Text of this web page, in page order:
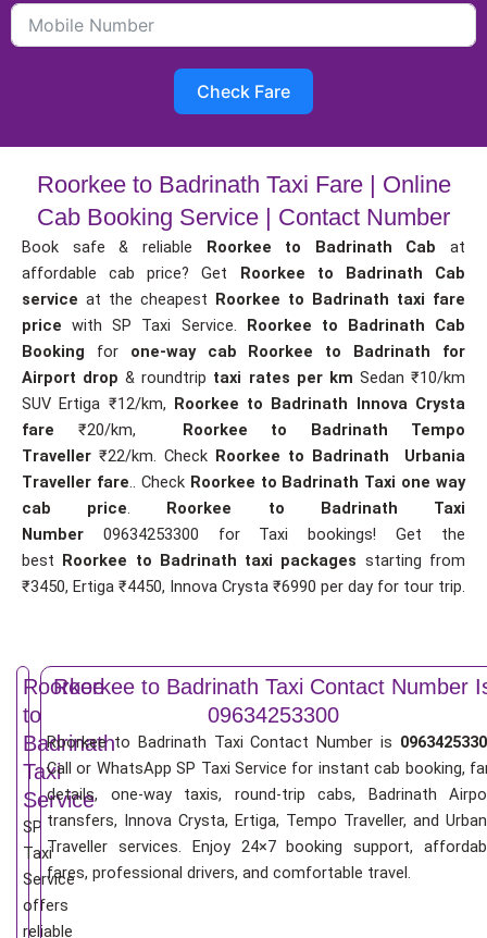
Check Fare
Roorkee to Badrinath Taxi Fare | Online
Cab Booking Service | Contact Number
Book safe & reliable Roorkee to Badrinath Cab at
affordable cab price? Get Roorkee to Badrinath Cab
service at the cheapest Roorkee to Badrinath taxi fare
pricewith SP Taxi Service. Roorkee to Badrinath Cab
Booking for one-way cab
Roorkee to Badrinath for
Airport drop& roundtrip taxi rates per km Sedan ₹10/km
SUV Ertiga ₹12/km, Roorkee to Badrinath Innova Crysta
fare ₹20/km, Roorkee to Badrinath Tempo
Traveller ₹22/km. Check Roorkee to Badrinath Urbania
Traveller fare.. Check Roorkee to Badrinath Taxi one way
cab price. Roorkee to Badrinath Taxi
Number 09634253300 for Taxi bookings! Get the
best Roorkee to Badrinath taxi packages starting from
₹3450, Ertiga ₹4450, Innova Crysta ₹6990 per day for tour trip.
Roorkee
to
Badrinath
Taxi
Service
SP
Taxi
Service
offers
reliable
Roorkee to Badrinath Taxi Contact Number
09634253300
Roorkee to Badrinath Taxi Contact Number is
Call or WhatsApp SP Taxi Service for instant cab booking,
details, one-way taxis, round-trip cabs, Badrinath
transfers, Innova Crysta, Ertiga, Tempo Traveller, and
Traveller services. Enjoy 24×7 booking support,
fares, professional drivers, and comfortable travel.